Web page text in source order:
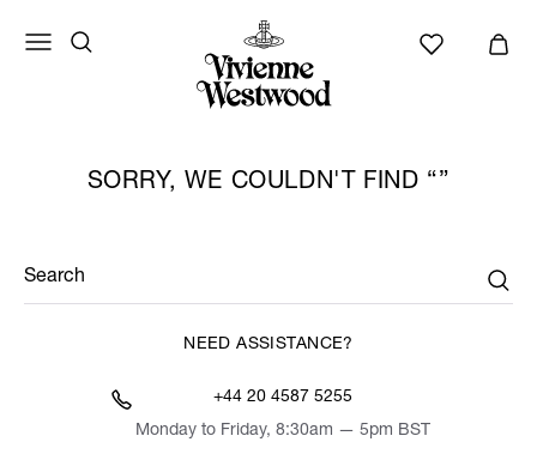
SORRY, WE COULDN'T FIND
Search
NEED ASSISTANCE?
+44 20 4587 5255
Monday to Friday, 8:30am — 5pm BST